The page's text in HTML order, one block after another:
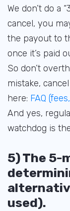
We don’t do a
cancel, you
the payout to
once it’s paid
So don’t
mistake,
here: FAQ
And yes,
watchdog is
5) The 5-
used).